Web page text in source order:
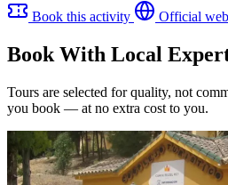
Book this activity Official
Book With Local
Tours are selected for quality, not
you book — at no extra cost to you.